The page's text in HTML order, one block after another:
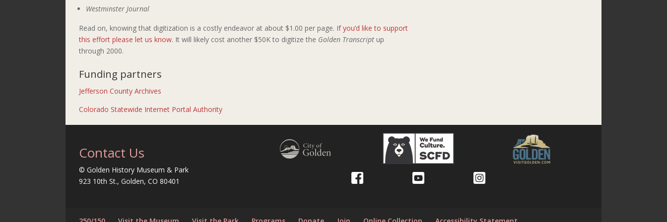
Westminster Journal
Read on, knowing that digitization is a costly endeavor at about $1.00 per page. If you’d like to support
this effort please let us know. It will likely cost another $50K to digitize the Golden Transcript up
through 2000.
Funding partners
Jefferson County Archives
Colorado Statewide Internet Portal Authority
Contact Us
© Golden History Museum & Park
923 10th St., Golden, CO 80401